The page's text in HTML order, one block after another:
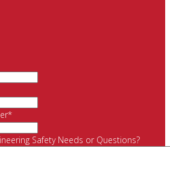
*
Safety Needs or Questions?